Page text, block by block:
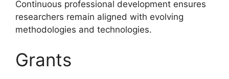
Continuous professional development ensures
researchers remain aligned with evolving
methodologies and technologies.
Grants